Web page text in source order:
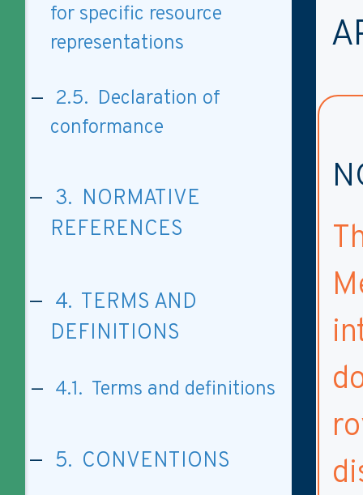
for specific resource
representations
2.5. Declaration of
conformance
3. NORMATIVE
REFERENCES
4. TERMS AND
DEFINITIONS
4.1. Terms and definitions
5. CONVENTIONS